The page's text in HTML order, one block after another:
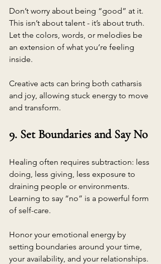
Don’t worry about being “good” at it.
This isn’t about talent - it’s about truth.
Let the colors, words, or melodies be
an extension of what you’re feeling
inside.
Creative acts can bring both catharsis
and joy, allowing stuck energy to move
and transform.
9. Set Boundaries and Say No
Healing often requires subtraction: less
doing, less giving, less exposure to
draining people or environments.
Learning to say “no” is a powerful form
of self-care.
Honor your emotional energy by
setting boundaries around your time,
your availability, and your relationships.